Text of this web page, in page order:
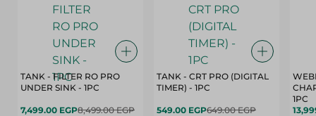
TANK - FILTER RO PRO
UNDER SINK - 1PC
7,499.00 EGP8,499.00 EGP
TANK - CRT PRO (DIGITAL
TIMER) - 1PC
549.00 EGP649.00 EGP
1PC